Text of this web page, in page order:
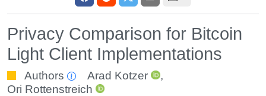
Privacy Comparison for Bitcoin
Light Client Implementations
Authors Arad Kotzer
,
Ori Rottenstreich